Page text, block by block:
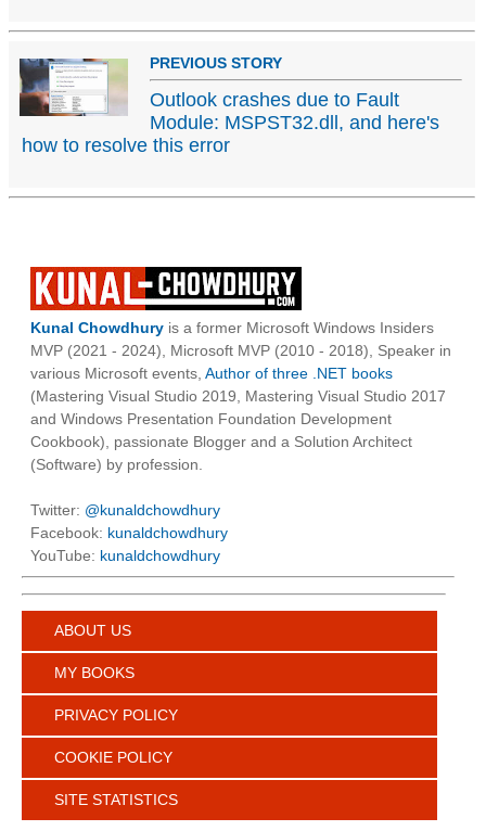
PREVIOUS STORY
Outlook crashes due to Fault
Module: MSPST32.dll, and here's
how to resolve this error
Kunal Chowdhury is a former Microsoft Windows Insiders
MVP (2021 - 2024), Microsoft MVP (2010 - 2018), Speaker in
various Microsoft events, Author of three .NET books
(Mastering Visual Studio 2019, Mastering Visual Studio 2017
and Windows Presentation Foundation Development
Cookbook), passionate Blogger and a Solution Architect
(Software) by profession.
Twitter: @kunaldchowdhury
Facebook: kunaldchowdhury
YouTube: kunaldchowdhury
ABOUT US
MY BOOKS
PRIVACY POLICY
COOKIE POLICY
SITE STATISTICS